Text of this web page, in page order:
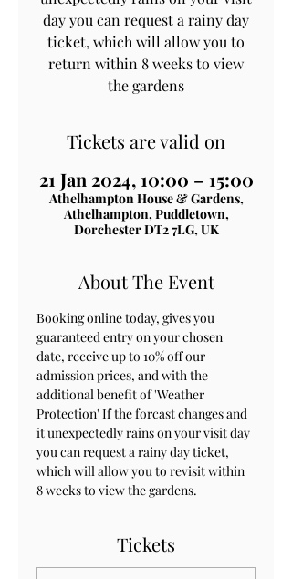
day you can request a rainy day
ticket, which will allow you to
return within 8 weeks to view
the gardens
Tickets are valid on
21 Jan 2024, 10:00 – 15:00
Athelhampton House & Gardens,
Athelhampton, Puddletown,
Dorchester DT2 7LG, UK
About The Event
Booking online today, gives you
guaranteed entry on your chosen
date, receive up to 10% off our
admission prices, and with the
additional benefit of 'Weather
Protection' If the forcast changes and
it unexpectedly rains on your visit day
you can request a rainy day ticket,
which will allow you to revisit within
8 weeks to view the gardens.
Tickets